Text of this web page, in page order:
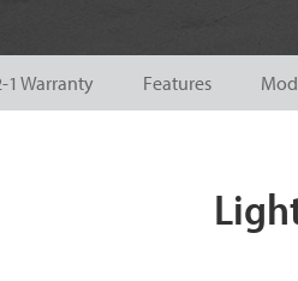
1 Warranty Features